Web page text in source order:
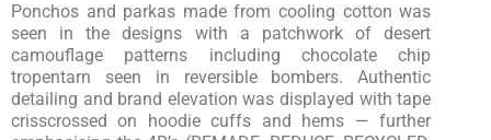
Ponchos and parkas made from cooling cotton was
seen in the designs with a patchwork of desert
camouflage patterns including chocolate chip
tropentarn seen in reversible bombers. Authentic
detailing and brand elevation was displayed with tape
crisscrossed on hoodie cuffs and hems — further